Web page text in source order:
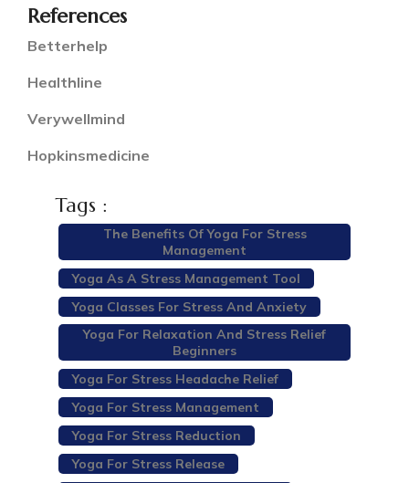
References
Betterhelp
Healthline
Verywellmind
Hopkinsmedicine
Tags :
The Benefits Of Yoga For Stress
Management
Yoga As A Stress Management Tool
Yoga Classes For Stress And Anxiety
Yoga For Relaxation And Stress Relief
Beginners
Yoga For Stress Headache Relief
Yoga For Stress Management
Yoga For Stress Reduction
Yoga For Stress Release